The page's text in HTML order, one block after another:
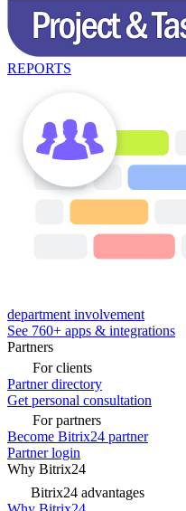
REPORTS
department involvement
See 760+ apps & integrations
Partners
For clients
Partner directory
Get personal consultation
For partners
Become Bitrix24 partner
Partner login
Why Bitrix24
Bitrix24 advantages